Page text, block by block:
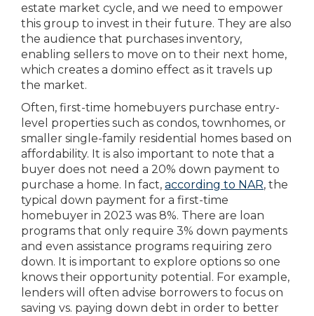
estate market cycle, and we need to empower
this group to invest in their future. They are also
the audience that purchases inventory,
enabling sellers to move on to their next home,
which creates a domino effect as it travels up
the market.
Often, first-time homebuyers purchase entry-
level properties such as condos, townhomes, or
smaller single-family residential homes based on
affordability. It is also important to note that a
buyer does not need a 20% down payment to
purchase a home. In fact, according to NAR, the
typical down payment for a first-time
homebuyer in 2023 was 8%. There are loan
programs that only require 3% down payments
and even assistance programs requiring zero
down. It is important to explore options so one
knows their opportunity potential. For example,
lenders will often advise borrowers to focus on
saving vs. paying down debt in order to better